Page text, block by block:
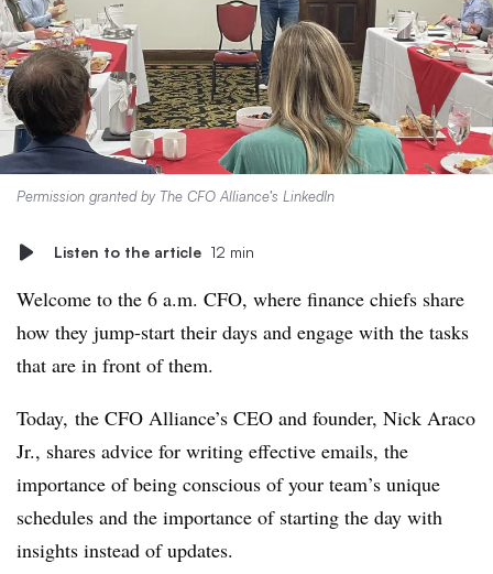
Permission granted by The CFO Alliance’s LinkedIn
Listen to the article 12 min
Welcome to the 6 a.m. CFO, where finance chiefs share
how they jump-start their days and engage with the tasks
that are in front of them.
Today, the CFO Alliance’s CEO and founder, Nick Araco
Jr., shares advice for writing effective emails, the
importance of being conscious of your team’s unique
schedules and the importance of starting the day with
insights instead of updates.